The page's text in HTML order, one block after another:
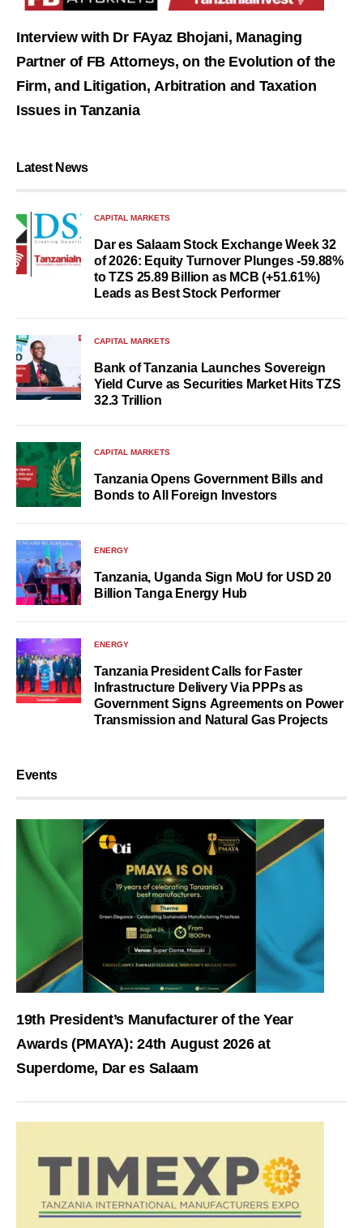
Interview with Dr FAyaz Bhojani, Managing
Partner of FB Attorneys, on the Evolution of the
Firm, and Litigation, Arbitration and Taxation
Issues in Tanzania
Latest News
CAPITAL MARKETS
Dar es Salaam Stock Exchange Week 32
of 2026: Equity Turnover Plunges -59.88%
to TZS 25.89 Billion as MCB (+51.61%)
Leads as Best Stock Performer
CAPITAL MARKETS
Bank of Tanzania Launches Sovereign
Yield Curve as Securities Market Hits TZS
32.3 Trillion
CAPITAL MARKETS
Tanzania Opens Government Bills and
Bonds to All Foreign Investors
ENERGY
Tanzania, Uganda Sign MoU for USD 20
Billion Tanga Energy Hub
ENERGY
Tanzania President Calls for Faster
Infrastructure Delivery Via PPPs as
Government Signs Agreements on Power
Transmission and Natural Gas Projects
Events
19th President’s Manufacturer of the Year
Awards (PMAYA): 24th August 2026 at
Superdome, Dar es Salaam